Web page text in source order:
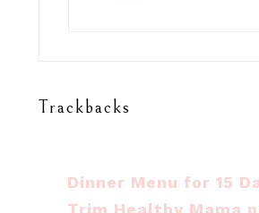
Trackbacks
Dinner Menu for 15
Trim Healthy Mama